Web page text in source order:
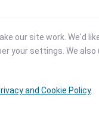
our site work. We'd
your settings. We
and Cookie Policy.